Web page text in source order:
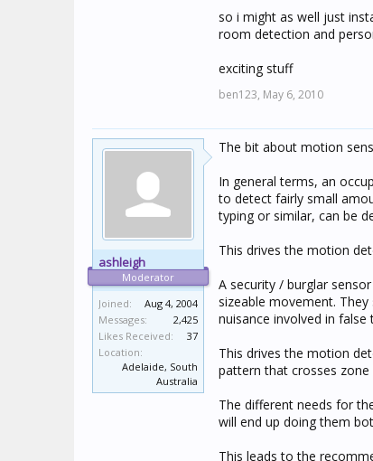
so i might as well just
room detection and
exciting stuff
ben123, May 6, 2010
ashleigh
Moderator
Joined:
Aug 4, 2004
Messages:
2,425
Likes Received:
37
Location:
Adelaide, South
Australia
The bit about motion
In general terms, an
to detect fairly small
typing or similar, can be
This drives the motion
A security / burglar
sizeable movement.
nuisance involved in false
This drives the motion
pattern that crosses zone
The different needs for
will end up doing them
This leads to the